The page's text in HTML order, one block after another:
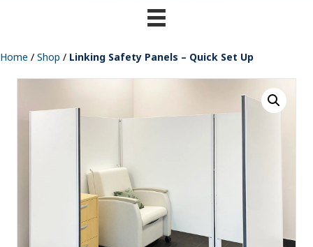
Home / Shop / Linking Safety Panels – Quick Set Up